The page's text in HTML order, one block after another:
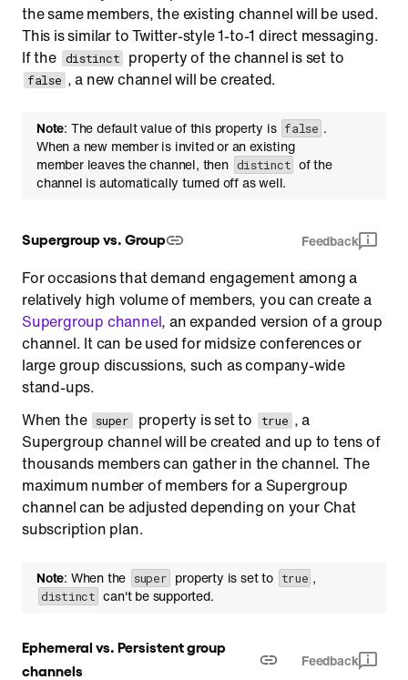
the same members, the existing channel will be used.
This is similar to Twitter-style 1-to-1 direct messaging.
If the distinct property of the channel is set to
false , a new channel will be created.
Note: The default value of this property is false .
When a new member is invited or an existing
member leaves the channel, then distinct of the
channel is automatically turned off as well.
Supergroup vs. Group Feedback
For occasions that demand engagement among a
relatively high volume of members, you can create a
Supergroup channel, an expanded version of a group
channel. It can be used for midsize conferences or
large group discussions, such as company-wide
stand-ups.
When the super property is set to true , a
Supergroup channel will be created and up to tens of
thousands members can gather in the channel. The
maximum number of members for a Supergroup
channel can be adjusted depending on your Chat
subscription plan.
Note: When the super property is set to true ,
distinct can't be supported.
Ephemeral vs. Persistent group
channels
Feedback